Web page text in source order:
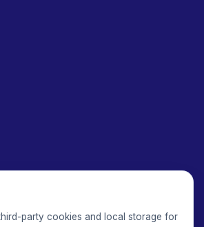
party cookies and local storage for